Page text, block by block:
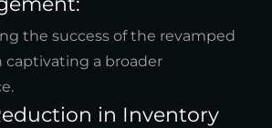
the success of the revamped
captivating a broader
in Inventory